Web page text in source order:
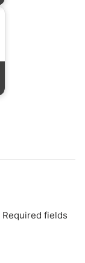
Required fields